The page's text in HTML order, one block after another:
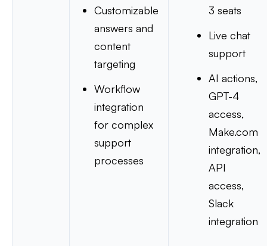
Customizable
answers and
content
targeting
Workflow
integration
for complex
support
processes
3 seats
Live chat
support
AI actions,
GPT-4
access,
Make.com
integration,
API
access,
Slack
integration